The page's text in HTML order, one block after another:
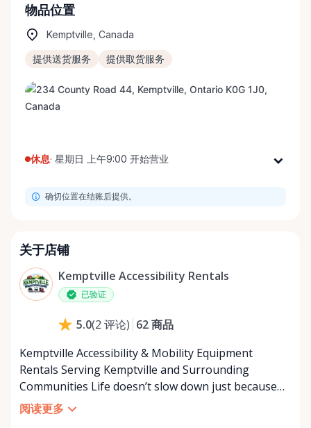
物品位置
Kemptville, Canada
提供送货服务 提供取货服务
休息· 星期日 上午9:00 开始营业
星期二
星期四
星期六
上午9:00 - 下午8:00
星期日
确切位置在结账后提供。
关于店铺
Kemptville Accessibility Rentals
已验证
5.0(2 评论) 62商品
Kemptville Accessibility & Mobility Equipment
Rentals Serving Kemptville and Surrounding
Communities Life doesn’t slow down just because
mobility becomes a challenge — and in a close-knit
community like Kemptville, neither should access to
阅读更多